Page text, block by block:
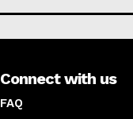
Connect with us
FAQ